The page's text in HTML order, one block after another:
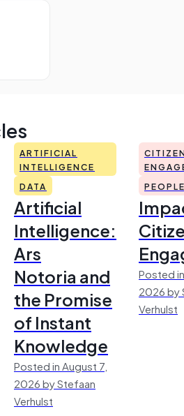
ARTIFICIAL
INTELLIGENCE
DATA
Artificial
Intelligence:
Ars
Notoria and
the Promise
of Instant
Knowledge
Posted in August 7,
2026 by Stefaan
Verhulst
Posted
2026 by
Verhulst